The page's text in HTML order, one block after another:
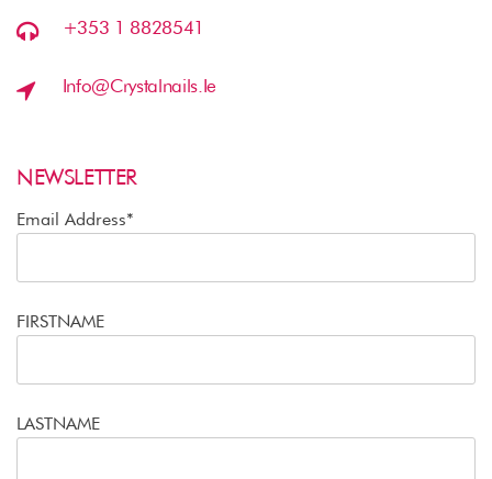
+353 1 8828541
Info@crystalnails.ie
NEWSLETTER
Email Address*
FIRSTNAME
LASTNAME